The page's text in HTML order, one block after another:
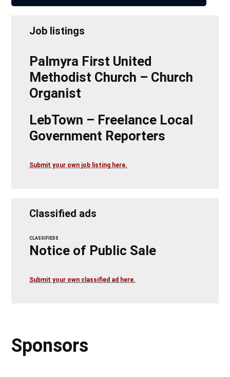
Job listings
Palmyra First United
Methodist Church – Church
Organist
LebTown – Freelance Local
Government Reporters
Submit your own job listing here.
Classified ads
CLASSIFIEDS
Notice of Public Sale
Submit your own classified ad here.
Sponsors